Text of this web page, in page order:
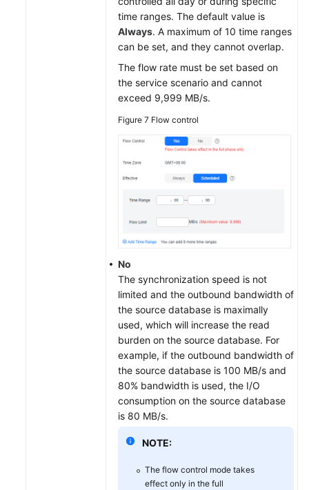
time ranges. The default value is
Always. A maximum of 10 time ranges
can be set, and they cannot overlap.
The flow rate must be set based on
the service scenario and cannot
exceed 9,999 MB/s.
Figure 7 Flow control
No
The synchronization speed is not
limited and the outbound bandwidth of
the source database is maximally
used, which will increase the read
burden on the source database. For
example, if the outbound bandwidth of
the source database is 100 MB/s and
80% bandwidth is used, the I/O
consumption on the source database
is 80 MB/s.
NOTE:
The flow control mode takes
effect only in the full